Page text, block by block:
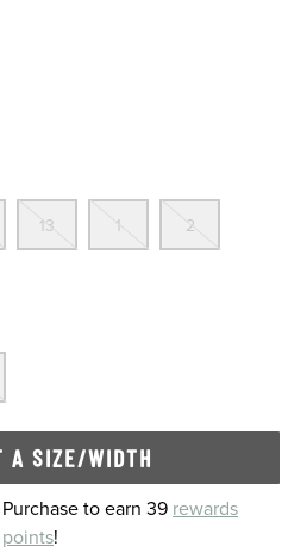
Out Of Stock
13
Out Of Stock
1
Out Of Stock
2
A SIZE/WIDTH
Purchase to earn 39 rewards
points!